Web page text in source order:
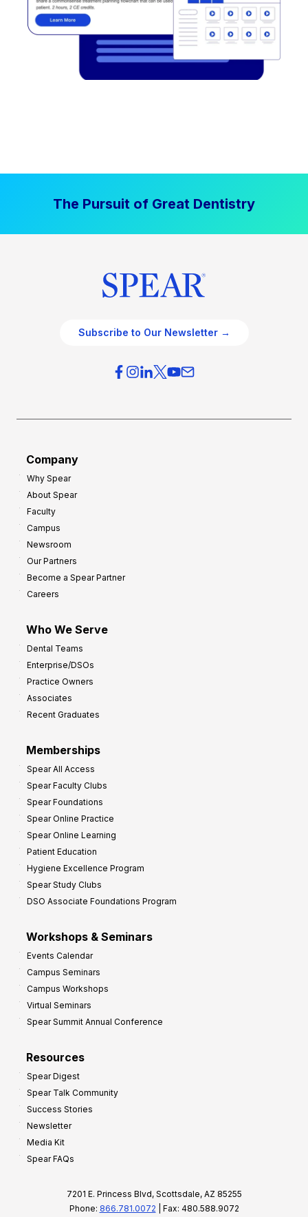
The Pursuit of Great Dentistry
Subscribe to Our Newsletter →
Company
Why Spear
About Spear
Faculty
Campus
Newsroom
Our Partners
Become a Spear Partner
Careers
Who We Serve
Dental Teams
Enterprise/DSOs
Practice Owners
Associates
Recent Graduates
Memberships
Spear All Access
Spear Faculty Clubs
Spear Foundations
Spear Online Practice
Spear Online Learning
Patient Education
Hygiene Excellence Program
Spear Study Clubs
DSO Associate Foundations Program
Workshops & Seminars
Events Calendar
Campus Seminars
Campus Workshops
Virtual Seminars
Spear Summit Annual Conference
Resources
Spear Digest
Spear Talk Community
Success Stories
Newsletter
Media Kit
Spear FAQs
7201 E. Princess Blvd, Scottsdale, AZ 85255
Phone: 866.781.0072 | Fax: 480.588.9072